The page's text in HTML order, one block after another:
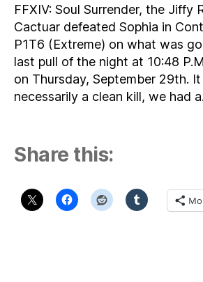
FFXIV: Soul Surrender, the Jiffy
Cactuar defeated Sophia in
P1T6 (Extreme) on what was
last pull of the night at 10:48
on Thursday, September 29th. It
necessarily a clean kill, we had
Share this: